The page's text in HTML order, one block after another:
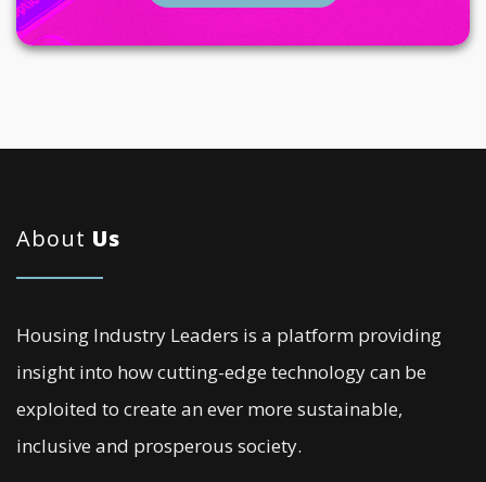
About Us
Housing Industry Leaders is a platform providing
insight into how cutting-edge technology can be
exploited to create an ever more sustainable,
inclusive and prosperous society.